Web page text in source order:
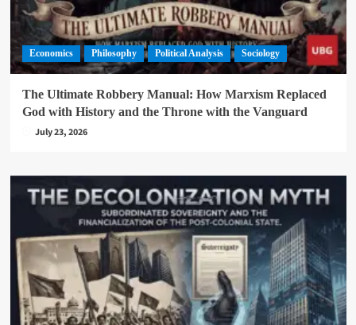
Economics Philosophy Political Analysis Sociology
The Ultimate Robbery Manual: How Marxism Replaced
God with History and the Throne with the Vanguard
July 23, 2026